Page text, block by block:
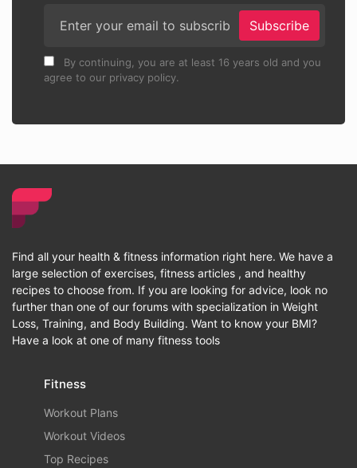
Subscribe
By continuing, you are at least 16 years old and you
agree to our privacy policy.
Find all your health & fitness information right here. We have a
large selection of exercises, fitness articles , and healthy
recipes to choose from. If you are looking for advice, look no
further than one of our forums with specialization in Weight
Loss, Training, and Body Building. Want to know your BMI?
Have a look at one of many fitness tools
Fitness
Workout Plans
Workout Videos
Top Recipes